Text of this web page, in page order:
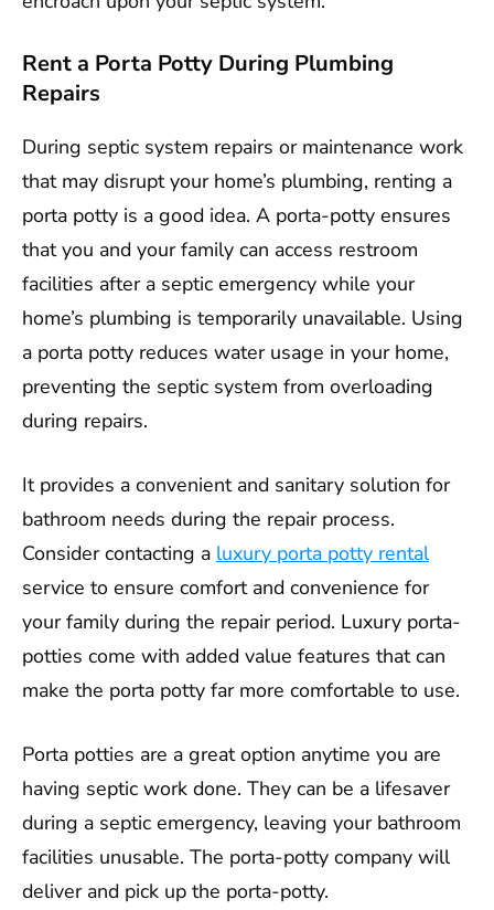
Rent a Porta Potty During Plumbing
Repairs
During septic system repairs or maintenance work
that may disrupt your home’s plumbing, renting a
porta potty is a good idea. A porta-potty ensures
that you and your family can access restroom
facilities after a septic emergency while your
home’s plumbing is temporarily unavailable. Using
a porta potty reduces water usage in your home,
preventing the septic system from overloading
during repairs.
It provides a convenient and sanitary solution for
bathroom needs during the repair process.
Consider contacting a luxury porta potty rental
service to ensure comfort and convenience for
your family during the repair period. Luxury porta-
potties come with added value features that can
make the porta potty far more comfortable to use.
Porta potties are a great option anytime you are
having septic work done. They can be a lifesaver
during a septic emergency, leaving your bathroom
facilities unusable. The porta-potty company will
deliver and pick up the porta-potty.